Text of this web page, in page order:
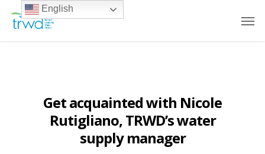
Get acquainted with Nicole
Rutigliano, TRWD’s water
supply manager
English